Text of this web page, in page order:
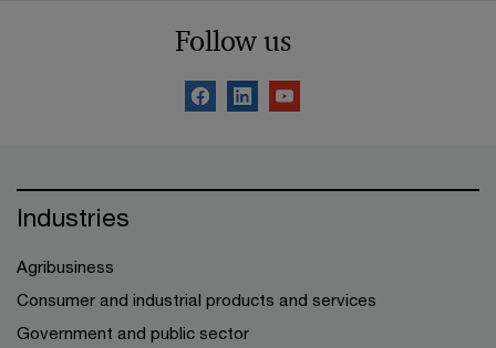
Follow us
Industries
Agribusiness
Consumer and industrial products and services
Government and public sector